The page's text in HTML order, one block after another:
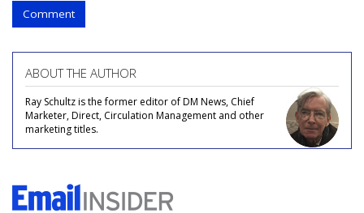
Comment
ABOUT THE AUTHOR
Ray Schultz is the former editor of DM News, Chief
Marketer, Direct, Circulation Management and other
marketing titles.